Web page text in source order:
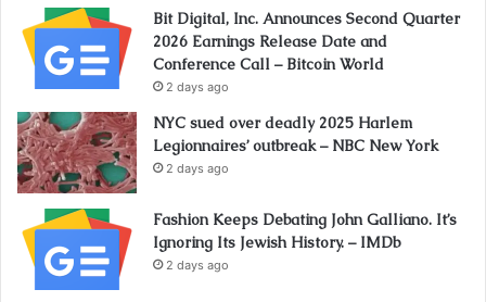
Bit Digital, Inc. Announces Second Quarter
2026 Earnings Release Date and
Conference Call – Bitcoin World
2 days ago
NYC sued over deadly 2025 Harlem
Legionnaires’ outbreak – NBC New York
2 days ago
Fashion Keeps Debating John Galliano. It’s
Ignoring Its Jewish History. – IMDb
2 days ago